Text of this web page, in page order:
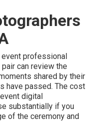
professional
can review the
shared by their
have passed. The cost
digital
substantially if you
of the ceremony and